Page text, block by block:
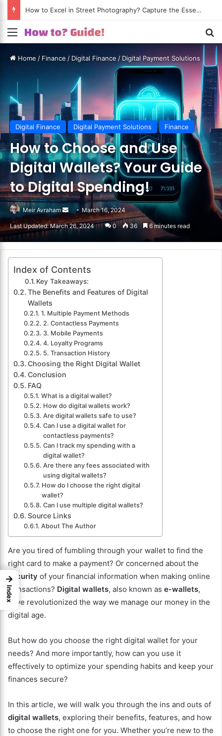
How to Excel in Street Photography? Capture the Essence of Urban Life!
Menu
Home / Finance / Digital Finance / Digital Payment Solutions
Digital Finance Digital Payment Solutions Finance
How to Choose and Use
Digital Wallets? Your Guide
to Digital Spending!
Meir Avraham
Send
an
email
March 16, 2024
Last Updated: March 26, 2024 0 36 6 minutes read
Index of Contents
Key Takeaways:
The Benefits and Features of Digital
Wallets
1. Multiple Payment Methods
2. Contactless Payments
3. Mobile Payments
4. Loyalty Programs
5. Transaction History
Choosing the Right Digital Wallet
Conclusion
FAQ
What is a digital wallet?
How do digital wallets work?
Are digital wallets safe to use?
Can I use a digital wallet for
contactless payments?
Can I track my spending with a
digital wallet?
Are there any fees associated with
using digital wallets?
How do I choose the right digital
wallet?
Can I use multiple digital wallets?
Source Links
About The Author
Are you tired of fumbling through your wallet to find the
right card to make a payment? Or concerned about the
security of your financial information when making online
transactions? Digital wallets, also known as e-wallets,
have revolutionized the way we manage our money in the
digital age.
But how do you choose the right digital wallet for your
needs? And more importantly, how can you use it
effectively to optimize your spending habits and keep your
finances secure?
In this article, we will walk you through the ins and outs of
digital wallets, exploring their benefits, features, and how
to choose the right one for you. Whether you’re new to the
→
Index